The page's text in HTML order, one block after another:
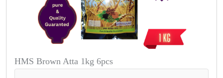
HMS Brown Atta 1kg 6pcs